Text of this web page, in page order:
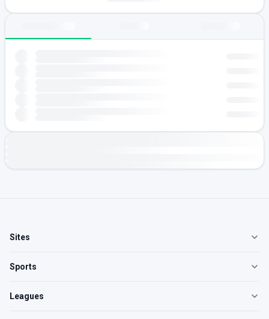
Sites
Sports
Leagues